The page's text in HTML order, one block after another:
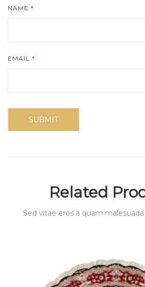
NAME *
EMAIL *
Related
Sed vitae eros a quam